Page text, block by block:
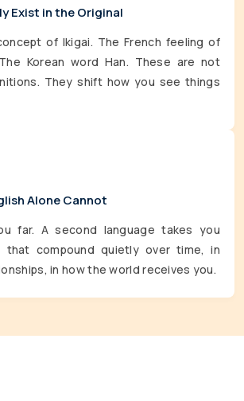
Exist in the Original
of Ikigai. The French feeling of
Korean word Han. These are not
They shift how you see things
Alone Cannot
far. A second language takes you
that compound quietly over time, in
in how the world receives you.